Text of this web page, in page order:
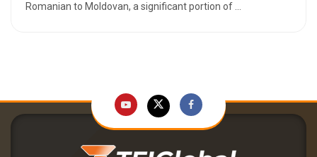
Romanian to Moldovan, a significant portion of ...